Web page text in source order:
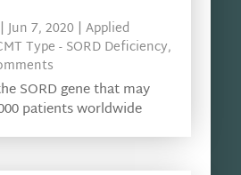
|Jun 7, 2020 | Applied
Type - SORD Deficiency,
SORD gene that may
patients worldwide